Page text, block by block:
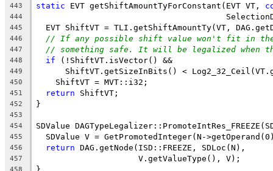
443 static EVT getShiftAmountTyForConstant(EVT VT,
444
445
EVT ShiftVT = TLI.getShiftAmountTy(VT,
446 // If any possible shift value won't fit in the
447 // something safe. It will be legalized when
448 if (!ShiftVT.isVector() &&
449
ShiftVT.getSizeInBits() <
450
    ShiftVT = MVT::i32;
451 return ShiftVT;
452 }
453
454
SDValue
455
SDValue V = GetPromotedInteger(N-
456 return DAG.getNode(ISD::FREEZE, SDLoc(N),
457
                     V.getValueType(), V);
458